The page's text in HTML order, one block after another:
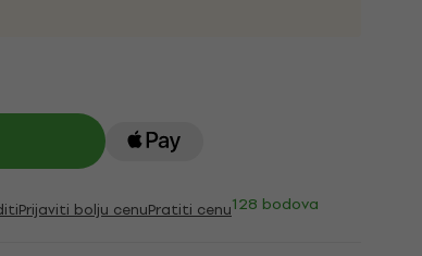
Prijaviti bolju cenuPratiti cenu128 bodova